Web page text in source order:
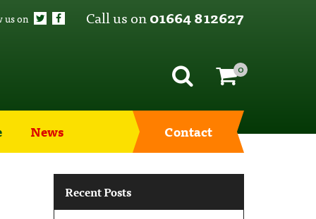
Call us on01664 812627
us on
0
News Contact
Recent Posts